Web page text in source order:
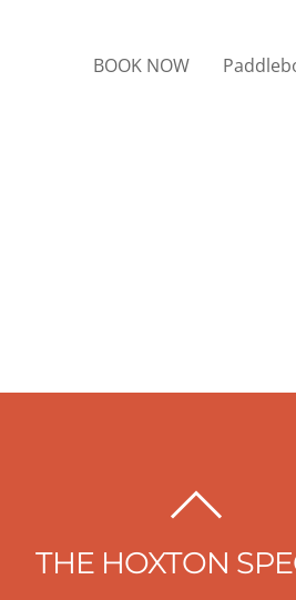
BOOK NOW
TOP
THE HOXTON